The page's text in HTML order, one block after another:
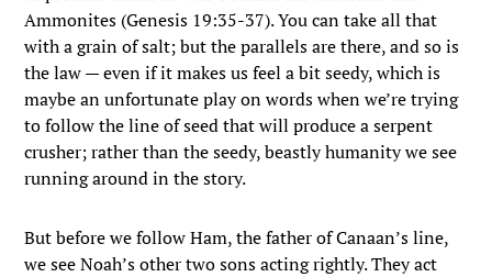
Ammonites (Genesis 19:35-37). You can take all that
with a grain of salt; but the parallels are there, and so is
the law — even if it makes us feel a bit seedy, which is
maybe an unfortunate play on words when we’re trying
to follow the line of seed that will produce a serpent
crusher; rather than the seedy, beastly humanity we see
running around in the story.
But before we follow Ham, the father of Canaan’s line,
we see Noah’s other two sons acting rightly. They act